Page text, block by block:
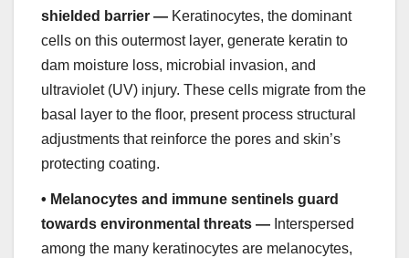
shielded barrier — Keratinocytes, the dominant
cells on this outermost layer, generate keratin to
dam moisture loss, microbial invasion, and
ultraviolet (UV) injury. These cells migrate from the
basal layer to the floor, present process structural
adjustments that reinforce the pores and skin’s
protecting coating.
• Melanocytes and immune sentinels guard
towards environmental threats — Interspersed
among the many keratinocytes are melanocytes,